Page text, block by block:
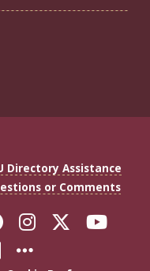
Directory Assistance
or Comments
Like Florida
FollowFollow
Connect with
More FSU